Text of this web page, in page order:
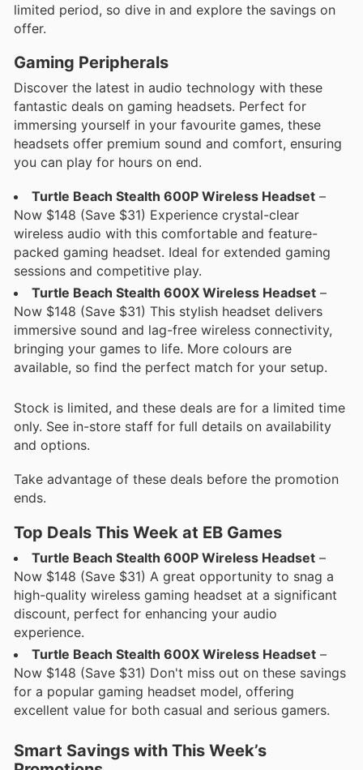
limited period, so dive in and explore the savings on
offer.
Gaming Peripherals
Discover the latest in audio technology with these
fantastic deals on gaming headsets. Perfect for
immersing yourself in your favourite games, these
headsets offer premium sound and comfort, ensuring
you can play for hours on end.
Turtle Beach Stealth 600P Wireless Headset –
Now $148 (Save $31) Experience crystal-clear
wireless audio with this comfortable and feature-
packed gaming headset. Ideal for extended gaming
sessions and competitive play.
Turtle Beach Stealth 600X Wireless Headset –
Now $148 (Save $31) This stylish headset delivers
immersive sound and lag-free wireless connectivity,
bringing your games to life. More colours are
available, so find the perfect match for your setup.
Stock is limited, and these deals are for a limited time
only. See in-store staff for full details on availability
and options.
Take advantage of these deals before the promotion
ends.
Top Deals This Week at EB Games
Turtle Beach Stealth 600P Wireless Headset –
Now $148 (Save $31) A great opportunity to snag a
high-quality wireless gaming headset at a significant
discount, perfect for enhancing your audio
experience.
Turtle Beach Stealth 600X Wireless Headset –
Now $148 (Save $31) Don't miss out on these savings
for a popular gaming headset model, offering
excellent value for both casual and serious gamers.
Smart Savings with This Week’s